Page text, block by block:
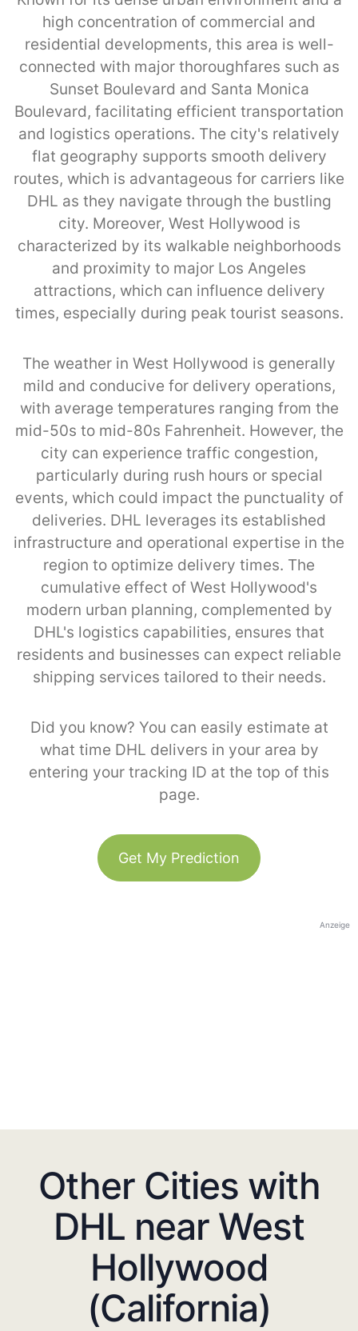
high concentration of commercial and
residential developments, this area is well-
connected with major thoroughfares such as
Sunset Boulevard and Santa Monica
Boulevard, facilitating efficient transportation
and logistics operations. The city's relatively
flat geography supports smooth delivery
routes, which is advantageous for carriers like
DHL as they navigate through the bustling
city. Moreover, West Hollywood is
characterized by its walkable neighborhoods
and proximity to major Los Angeles
attractions, which can influence delivery
times, especially during peak tourist seasons.
The weather in West Hollywood is generally
mild and conducive for delivery operations,
with average temperatures ranging from the
mid-50s to mid-80s Fahrenheit. However, the
city can experience traffic congestion,
particularly during rush hours or special
events, which could impact the punctuality of
deliveries. DHL leverages its established
infrastructure and operational expertise in the
region to optimize delivery times. The
cumulative effect of West Hollywood's
modern urban planning, complemented by
DHL's logistics capabilities, ensures that
residents and businesses can expect reliable
shipping services tailored to their needs.
Did you know? You can easily estimate at
what time DHL delivers in your area by
entering your tracking ID at the top of this
page.
Get My Prediction
Anzeige
Other Cities with
DHL near West
Hollywood
(California)